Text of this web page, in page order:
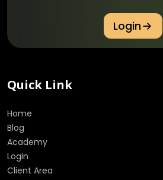
Login
Quick Link
Home
Blog
Academy
Login
Client Area